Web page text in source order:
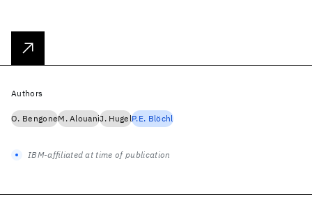
Authors
O. BengoneM. AlouaniJ. HugelP.E. Blöchl
IBM-affiliated at time of publication